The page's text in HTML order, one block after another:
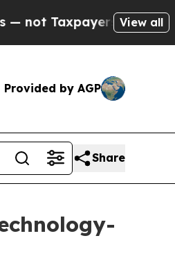
— the Chance to Cash
View all
Provided by AGP
Share